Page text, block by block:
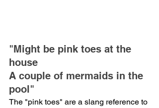
"Might be pink toes at the
house
A couple of mermaids in the
pool"
The "pink toes" are a slang reference to